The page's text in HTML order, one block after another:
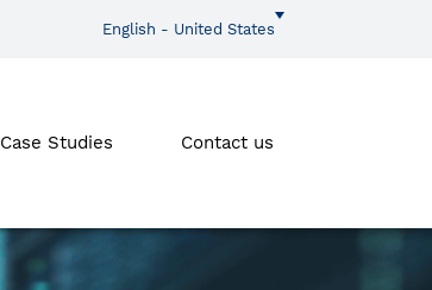
English - United States
Case Studies Contact us